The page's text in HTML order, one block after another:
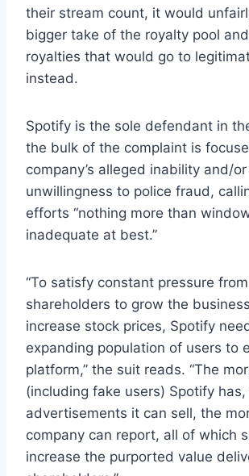
their stream count, it would
bigger take of the royalty pool
royalties that would go to
instead.
Spotify is the sole defendant in
the bulk of the complaint is
company’s alleged inability and/or
unwillingness to police fraud,
efforts “nothing more than
inadequate at best.”
“To satisfy constant pressure from
shareholders to grow the
increase stock prices, Spotify
expanding population of users to
platform,” the suit reads. “The
(including fake users) Spotify
advertisements it can sell, the
company can report, all of which
increase the purported value